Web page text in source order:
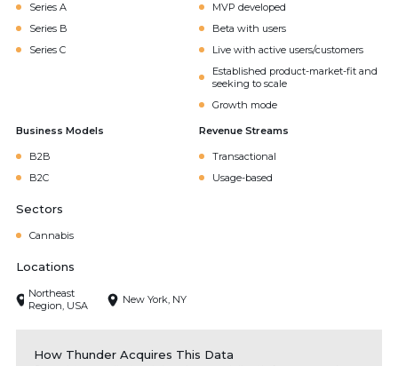
Series A
Series B
Series C
MVP developed
Beta with users
Live with active users/customers
Established product-market-fit and
seeking to scale
Growth mode
Business Models
B2B
B2C
Revenue Streams
Transactional
Usage-based
Sectors
Cannabis
Locations
Northeast
Region, USA
New York, NY
How Thunder Acquires This Data